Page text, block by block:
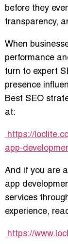
before they
transparency,
When
performance
turn to expert
presence
Best SEO
at:
https://
app-
And if you are
app
services
experience,
https://